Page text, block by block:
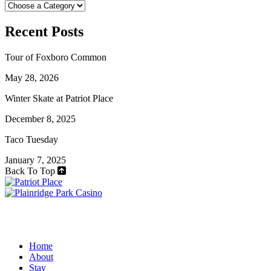
Recent Posts
Tour of Foxboro Common
May 28, 2026
Winter Skate at Patriot Place
December 8, 2025
Taco Tuesday
January 7, 2025
Back To Top
Home
About
Stay